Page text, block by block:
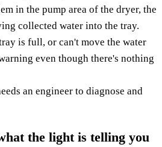
in the pump area of the dryer, the
collected water into the tray.
is full, or can't move the water
even though there's nothing
an engineer to diagnose and
the light is telling you